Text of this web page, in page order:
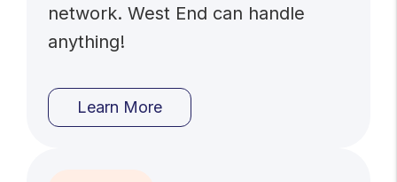
network. West End can handle
anything!
Learn More